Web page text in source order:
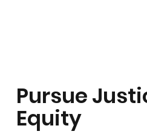
Pursue
Equity